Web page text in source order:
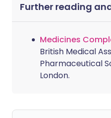
Further reading
Medicines
British Medical
Pharmaceutical
London.